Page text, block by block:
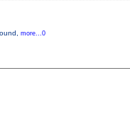
more...0